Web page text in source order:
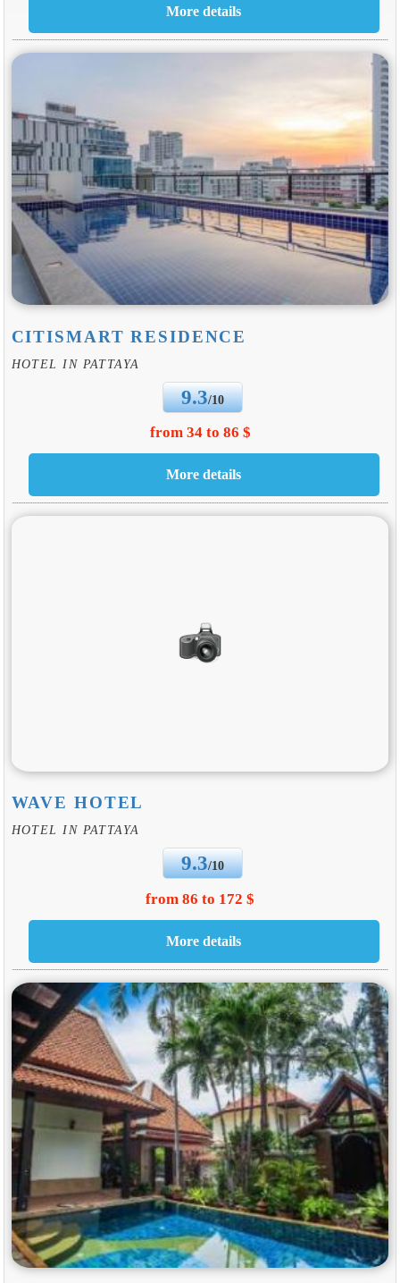
CITISMART RESIDENCE
HOTEL IN PATTAYA
9.3/10
from 34 to 86 $
WAVE HOTEL
HOTEL IN PATTAYA
9.3/10
from 86 to 172 $